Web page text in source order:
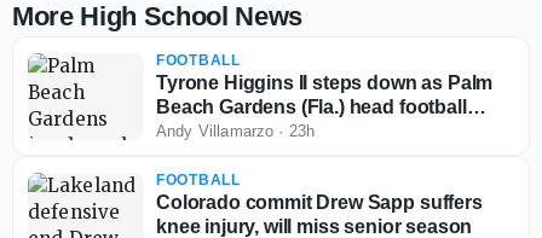
More High School News
FOOTBALL
Tyrone Higgins II steps down as Palm
Beach Gardens (Fla.) head football
coach
Andy Villamarzo · 23h
FOOTBALL
Colorado commit Drew Sapp suffers
knee injury, will miss senior season